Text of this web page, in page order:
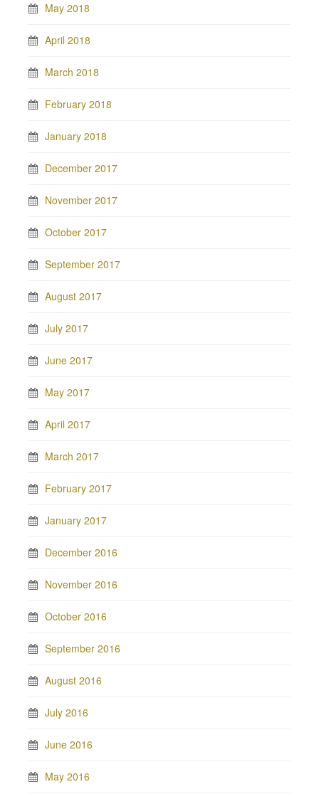
May 2018
April 2018
March 2018
February 2018
January 2018
December 2017
November 2017
October 2017
September 2017
August 2017
July 2017
June 2017
May 2017
April 2017
March 2017
February 2017
January 2017
December 2016
November 2016
October 2016
September 2016
August 2016
July 2016
June 2016
May 2016